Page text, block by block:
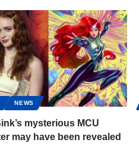
NEWS
mysterious MCU
may have been revealed